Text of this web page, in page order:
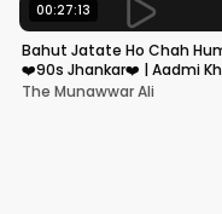
00:27:13
Bahut Jatate Ho Chah
❤️90s Jhankar❤️ | Aadmi
Hai | Govinda | Alka,
The Munawwar Ali